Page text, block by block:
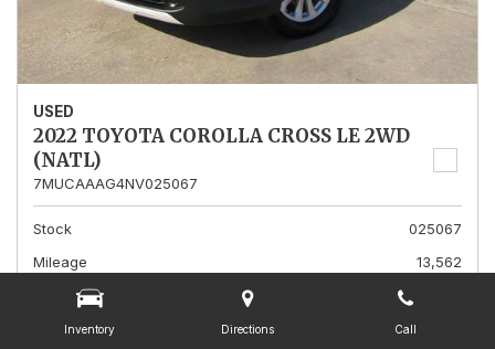
Inventory Directions Call
USED
2022 TOYOTA COROLLA CROSS LE 2WD
(NATL)
7MUCAAAG4NV025067
Stock
025067
Mileage
13,562
Interior Color
Transmission